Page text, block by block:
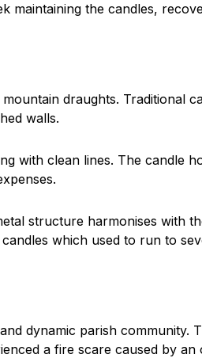
maintaining the candles,
draughts.
walls.
with clean lines. The candle
structure harmonises with
which used to run to
dynamic parish
a fire scare caused by